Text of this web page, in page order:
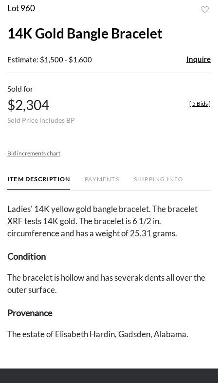
Lot 960
14K Gold Bangle Bracelet
Estimate: $1,500 - $1,600 Inquire
Sold for
$2,304
Sold Price includes BP
[ 5 Bids]
Bid increments chart
ITEM DESCRIPTION PAYMENTS SHIPPING INFO
Ladies' 14K yellow gold bangle bracelet. The bracelet
XRF tests 14K gold. The bracelet is 6 1/2 in.
circumference and has a weight of 25.31 grams.
Condition
The bracelet is hollow and has severak dents all over the
outer surface.
Provenance
The estate of Elisabeth Hardin, Gadsden, Alabama.